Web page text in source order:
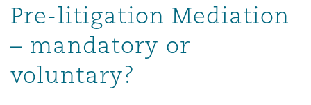
Pre-litigation Mediation
– mandatory or
voluntary?